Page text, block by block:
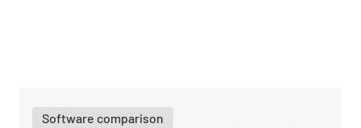
Software comparison